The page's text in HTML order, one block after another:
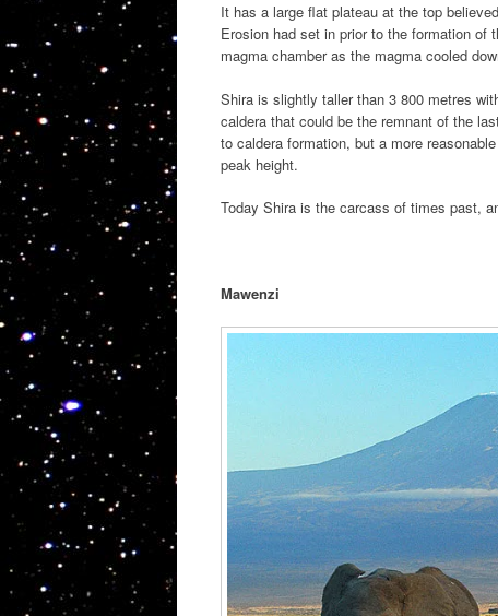
It has a large flat plateau at the top
Erosion had set in prior to the formation
magma chamber as the magma cooled
Shira is slightly taller than 3 800 metres
caldera that could be the remnant of the
to caldera formation, but a more
peak height.
Today Shira is the carcass of times past,
Mawenzi